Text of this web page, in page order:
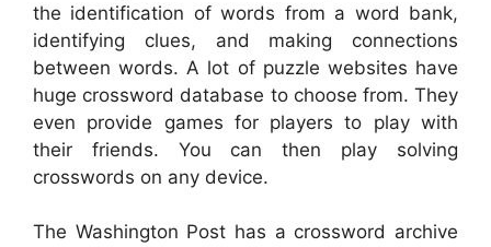
the identification of words from a word bank,
identifying clues, and making connections
between words. A lot of puzzle websites have
huge crossword database to choose from. They
even provide games for players to play with
their friends. You can then play solving
crosswords on any device.
The Washington Post has a crossword archive